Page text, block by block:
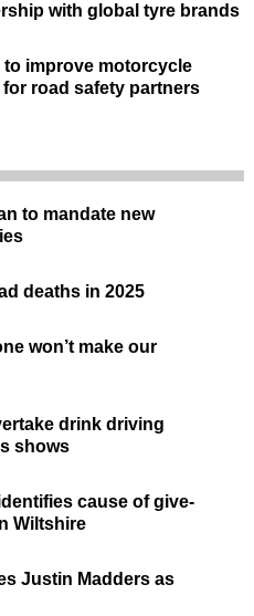
with global tyre brands
improve motorcycle
road safety partners
to mandate new
deaths in 2025
won’t make our
drink driving
shows
cause of give-
Wiltshire
Justin Madders as